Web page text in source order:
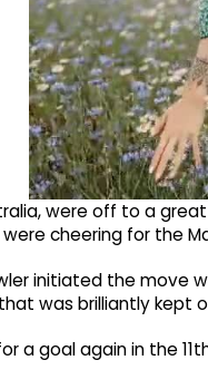
were off to a
cheering for the
initiated the move
was brilliantly kept
a goal again in the